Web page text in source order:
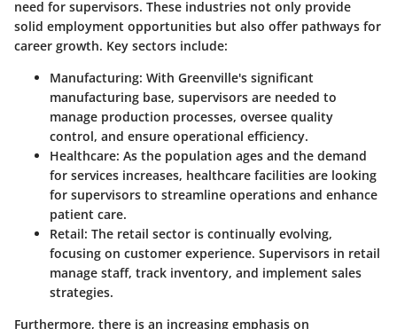
need for supervisors. These industries not only provide
solid employment opportunities but also offer pathways for
career growth. Key sectors include:
Manufacturing: With Greenville's significant
manufacturing base, supervisors are needed to
manage production processes, oversee quality
control, and ensure operational efficiency.
Healthcare: As the population ages and the demand
for services increases, healthcare facilities are looking
for supervisors to streamline operations and enhance
patient care.
Retail: The retail sector is continually evolving,
focusing on customer experience. Supervisors in retail
manage staff, track inventory, and implement sales
strategies.
Furthermore, there is an increasing emphasis on